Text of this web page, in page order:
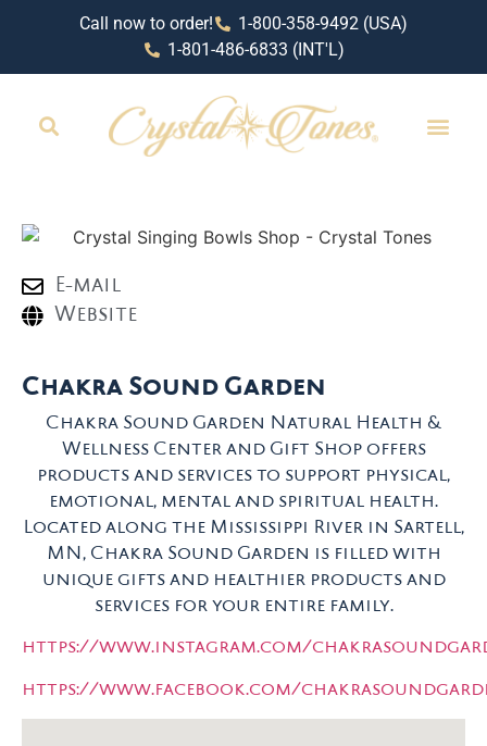
Call now to order!
1-800-358-9492 (USA)
1-801-486-6833 (INT'L)
E-mail
Website
Chakra Sound Garden
Chakra Sound Garden Natural Health &
Wellness Center and Gift Shop offers
products and services to support physical,
emotional, mental and spiritual health.
Located along the Mississippi River in Sartell,
MN, Chakra Sound Garden is filled with
unique gifts and healthier products and
services for your entire family.
https://www.instagram.com/
https://www.facebook.com/